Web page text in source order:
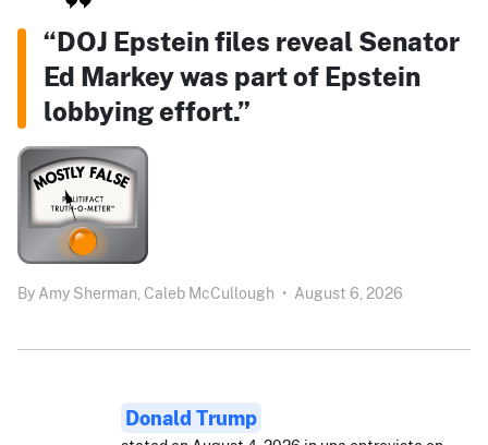
“DOJ Epstein files reveal Senator
Ed Markey was part of Epstein
lobbying effort.”
By Amy Sherman, Caleb McCullough • August 6, 2026
Donald Trump